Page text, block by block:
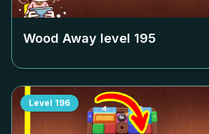
Wood Away level 195
Level 196